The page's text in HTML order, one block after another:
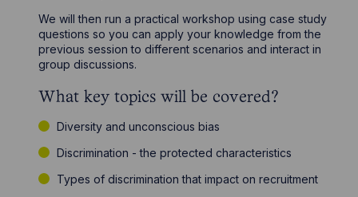
We will then run a practical workshop using case study
questions so you can apply your knowledge from the
previous session to different scenarios and interact in
group discussions.
What key topics will be covered?
Diversity and unconscious bias
Discrimination - the protected characteristics
Types of discrimination that impact on recruitment